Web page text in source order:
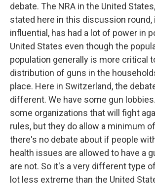
debate. The NRA in the United
stated here in this discussion
influential, has had a lot of power in
United States even though the
population generally is more critical
distribution of guns in the
place. Here in Switzerland, the
different. We have some gun
some organizations that will fight
rules, but they do allow a minimum
there's no debate about if people
health issues are allowed to have a
are not. So it's a very different type
lot less extreme than the United